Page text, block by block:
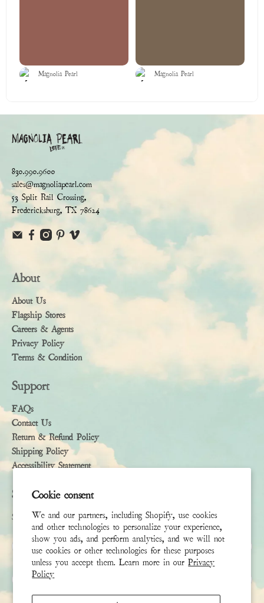
Cookie consent
We and our partners, including Shopify, use cookies
and other technologies to personalize your experience,
show you ads, and perform analytics, and we will not
use cookies or other technologies for these purposes
unless you accept them. Learn more in ourPrivacy
Policy
Magnolia Pearl Magnolia Pearl
830.990.9600
sales@magnoliapearl.com
53 Split Rail Crossing,
Fredericksburg, TX 78624
About
About Us
Flagship Stores
Careers & Agents
Privacy Policy
Terms & Condition
Support
FAQs
Contact Us
Return & Refund Policy
Shipping Policy
Accessibility Statement
Subscribe
Sign up to receive the latest news & connect with your stylist
First Name
Last Name